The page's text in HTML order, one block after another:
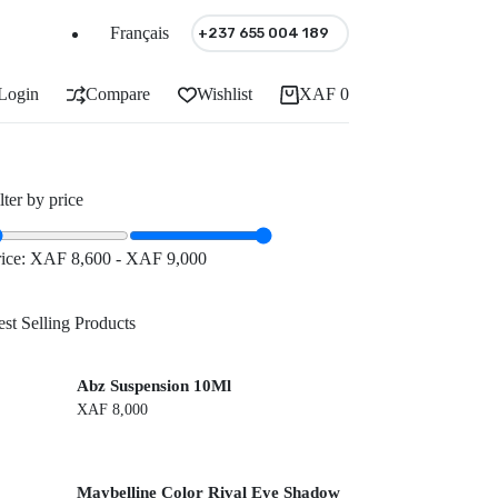
Français +237 655 004 189
Compare Wishlist
Shopping
cart
XAF0
by price
XAF 8,600 - XAF 9,000
Selling Products
Abz Suspension 10Ml
XAF8,000
Maybelline Color Rival Eye Shadow